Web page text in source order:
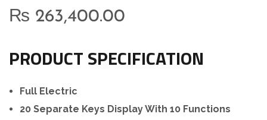
₨ 263,400.00
PRODUCT SPECIFICATION
Full Electric
20 Separate Keys Display With 10 Functions